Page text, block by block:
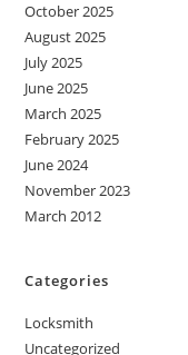
October 2025
August 2025
July 2025
June 2025
March 2025
February 2025
June 2024
November 2023
March 2012
Categories
Locksmith
Uncategorized